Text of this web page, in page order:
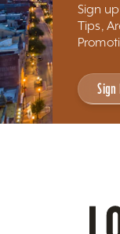
Sign
Tips,
Sign